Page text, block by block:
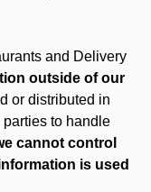
and Delivery
outside of our
or distributed in
to handle
cannot control
is used